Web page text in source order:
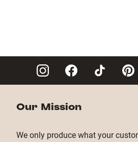
Our Mission
We only produce what your